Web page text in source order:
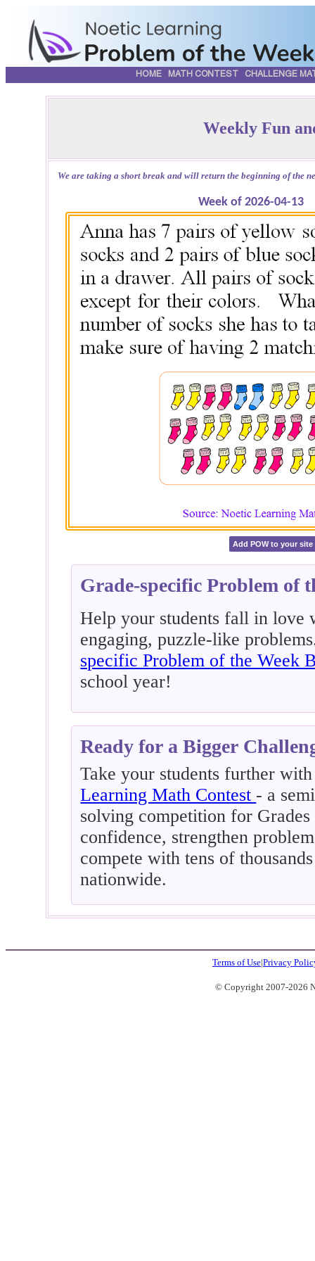
HOME MATH CONTEST CHALLENGE
Weekly Fun
We are taking a short break and will return the beginning of the
Week of 2026-04-13
Add POW to your site
Grade-specific Problem of
Help your students fall in love
engaging, puzzle-like
specific Problem of the Week
school year!
Ready for a Bigger
Take your students further
Learning Math Contest - a
solving competition for
confidence, strengthen
compete with tens of
nationwide.
Terms of Use|Privacy
© Copyright 2007-2026